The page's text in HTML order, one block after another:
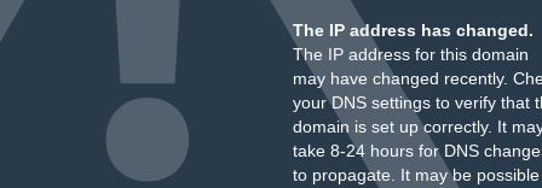
The IP address has changed.
The IP address for this domain
may have changed recently.
your DNS settings to verify that
domain is set up correctly. It
take 8-24 hours for DNS
to propagate. It may be